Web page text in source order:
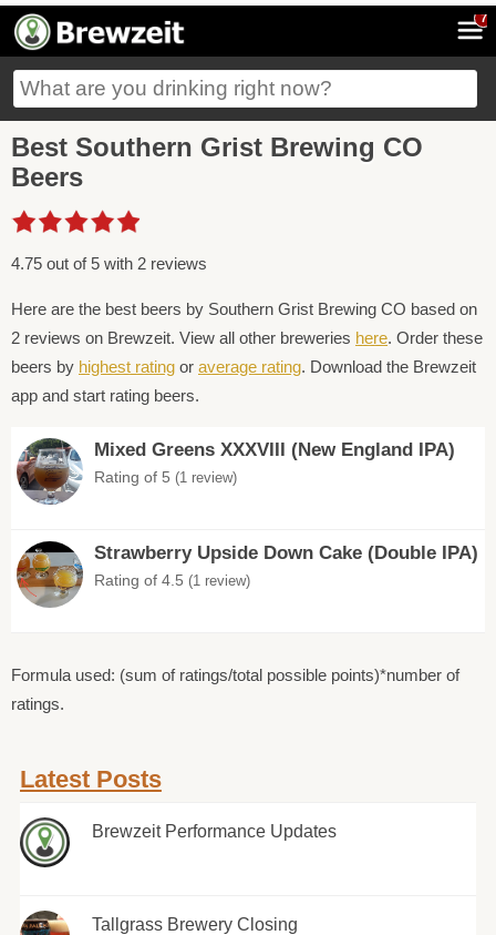
7
Best Southern Grist Brewing CO
Beers
4.75 out of 5 with 2 reviews
Here are the best beers by Southern Grist Brewing CO based on
2 reviews on Brewzeit. View all other breweries here. Order these
beers by highest rating or average rating. Download the Brewzeit
app and start rating beers.
Mixed Greens XXXVIII (New England IPA)
Rating of 5 (1 review)
Strawberry Upside Down Cake (Double IPA)
Rating of 4.5 (1 review)
Formula used: (sum of ratings/total possible points)*number of
ratings.
Latest Posts
Brewzeit Performance Updates
Tallgrass Brewery Closing